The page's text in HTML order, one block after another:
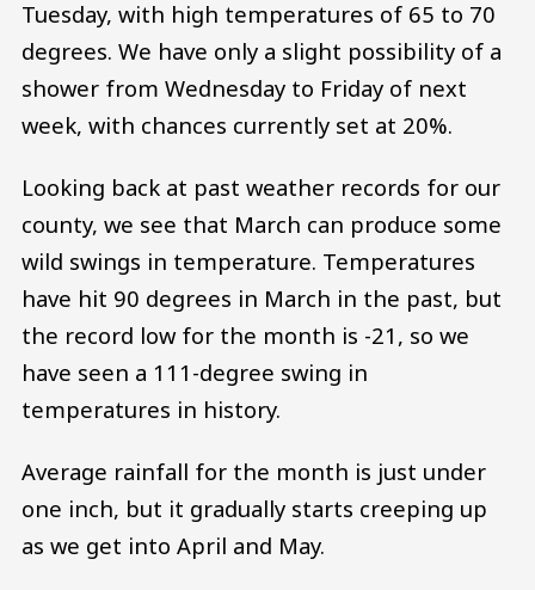
Tuesday, with high temperatures of 65 to 70
degrees. We have only a slight possibility of a
shower from Wednesday to Friday of next
week, with chances currently set at 20%.
Looking back at past weather records for our
county, we see that March can produce some
wild swings in temperature. Temperatures
have hit 90 degrees in March in the past, but
the record low for the month is -21, so we
have seen a 111-degree swing in
temperatures in history.
Average rainfall for the month is just under
one inch, but it gradually starts creeping up
as we get into April and May.